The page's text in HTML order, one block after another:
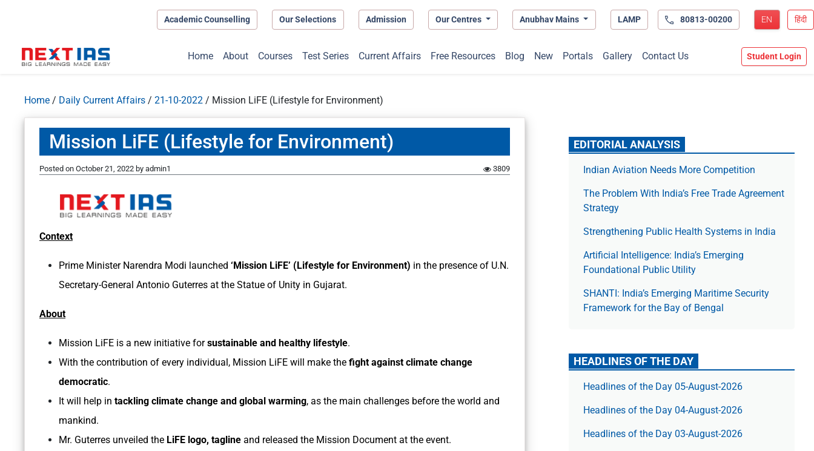
Academic Counselling Our Selections Admission Our Centres Anubhav Mains LAMP 80813-00200 EN हिंदी
Home About Courses Test Series Current Affairs Free Resources Blog New Portals Gallery Contact Us Student Login
Home / Daily Current Affairs / 21-10-2022 / Mission LiFE (Lifestyle for Environment)
Mission LiFE (Lifestyle for Environment)
Posted on October 21, 2022 by admin1 3809
Context
Prime Minister Narendra Modi launched ‘Mission LiFE’ (Lifestyle for Environment) in the presence of U.N.
Secretary-General Antonio Guterres at the Statue of Unity in Gujarat.
About
Mission LiFE is a new initiative forsustainable and healthy lifestyle.
With the contribution of every individual, Mission LiFE will make the fight against climate change
democratic.
It will help in tackling climate change and global warming, as the main challenges before the world and
mankind.
Mr. Guterres unveiled the LiFE logo, tagline and released the Mission Document at the event.
EDITORIAL ANALYSIS
Indian Aviation Needs More Competition
The Prob­lem With India’s Free Trade Agree­ment
Strategy
Strengthening Public Health Systems in India
Artificial Intelligence: India’s Emerging
Foundational Public Utility
SHANTI: India’s Emerging Maritime Security
Framework for the Bay of Bengal
HEADLINES OF THE DAY
Headlines of the Day 05-August-2026
Headlines of the Day 04-August-2026
Headlines of the Day 03-August-2026